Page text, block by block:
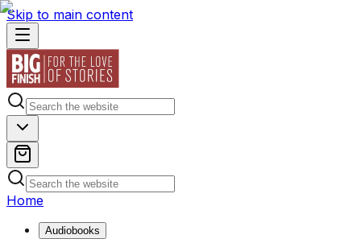
Skip to main content
Home
Audiobooks